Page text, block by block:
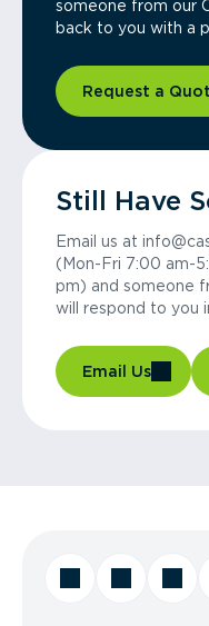
someone from our
back to you with a
Request a
Still Have
Email us at
(Mon-Fri 7:00 am-
pm) and someone
will respond to you
Email Us